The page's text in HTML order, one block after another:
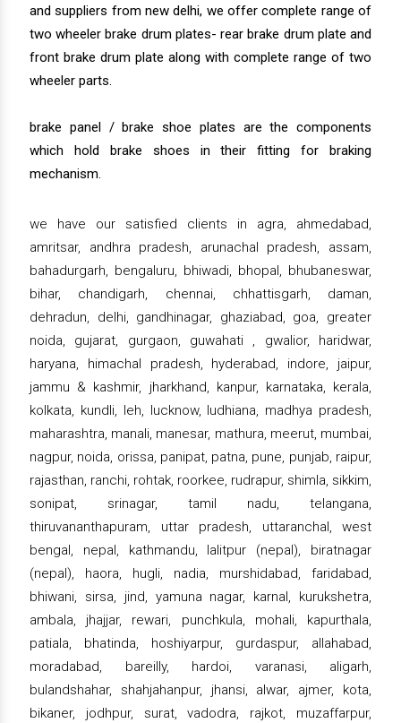
and suppliers from new delhi, we offer complete range of
two wheeler brake drum plates- rear brake drum plate and
front brake drum plate along with complete range of two
wheeler parts.
brake panel / brake shoe plates are the components
which hold brake shoes in their fitting for braking
mechanism.
we have our satisfied clients in agra, ahmedabad,
amritsar, andhra pradesh, arunachal pradesh, assam,
bahadurgarh, bengaluru, bhiwadi, bhopal, bhubaneswar,
bihar, chandigarh, chennai, chhattisgarh, daman,
dehradun, delhi, gandhinagar, ghaziabad, goa, greater
noida, gujarat, gurgaon, guwahati , gwalior, haridwar,
haryana, himachal pradesh, hyderabad, indore, jaipur,
jammu & kashmir, jharkhand, kanpur, karnataka, kerala,
kolkata, kundli, leh, lucknow, ludhiana, madhya pradesh,
maharashtra, manali, manesar, mathura, meerut, mumbai,
nagpur, noida, orissa, panipat, patna, pune, punjab, raipur,
rajasthan, ranchi, rohtak, roorkee, rudrapur, shimla, sikkim,
sonipat, srinagar, tamil nadu, telangana,
thiruvananthapuram, uttar pradesh, uttaranchal, west
bengal, nepal, kathmandu, lalitpur (nepal), biratnagar
(nepal), haora, hugli, nadia, murshidabad, faridabad,
bhiwani, sirsa, jind, yamuna nagar, karnal, kurukshetra,
ambala, jhajjar, rewari, punchkula, mohali, kapurthala,
patiala, bhatinda, hoshiyarpur, gurdaspur, allahabad,
moradabad, bareilly, hardoi, varanasi, aligarh,
bulandshahar, shahjahanpur, jhansi, alwar, ajmer, kota,
bikaner, jodhpur, surat, vadodra, rajkot, muzaffarpur,